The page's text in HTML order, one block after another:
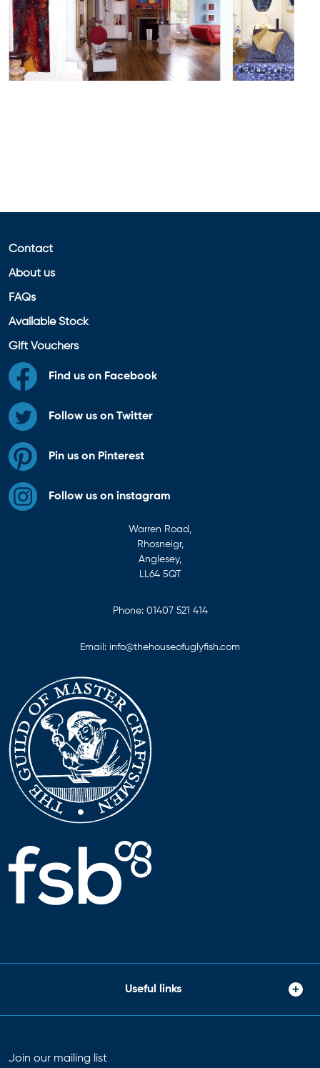
Contact
About us
FAQs
Available Stock
Gift Vouchers
Find us on Facebook
Follow us on Twitter
Pin us on Pinterest
Follow us on instagram
Warren Road,
Rhosneigr,
Anglesey,
LL64 5QT
Phone: 01407 521 414
Email: info@thehouseofuglyfish.com
Useful links
Join our mailing list